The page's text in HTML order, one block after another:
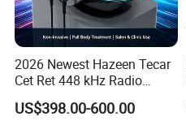
2026 Newest Hazeen Tecar
Cet Ret 448 kHz Radio
Frequency Tecar Therapy
448K Facial and Body
US$398.00-600.00